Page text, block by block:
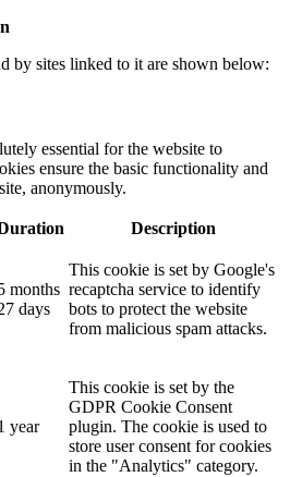
by sites linked to it are shown below:
essential for the website to
ensure the basic functionality and
anonymously.
Description
months
days
This cookie is set by Google's
recaptcha service to identify
bots to protect the website
from malicious spam attacks.
year
This cookie is set by the
GDPR Cookie Consent
plugin. The cookie is used to
store user consent for cookies
in the "Analytics" category.